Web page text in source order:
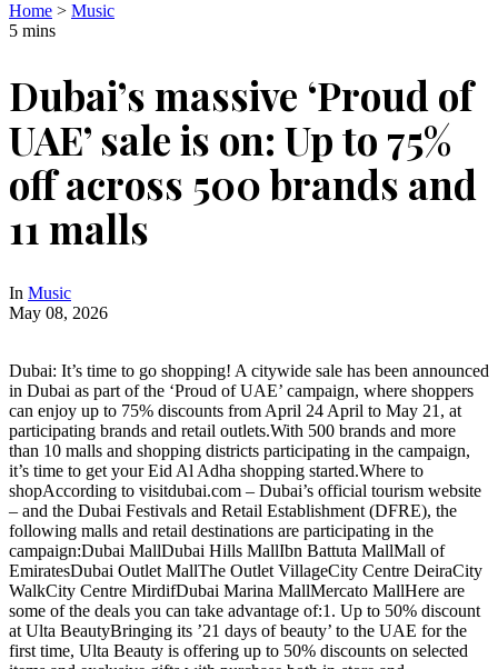
Home > Music
5 mins
Dubai’s massive ‘Proud of
UAE’ sale is on: Up to 75%
off across 500 brands and
11 malls
In Music
May 08, 2026
Dubai: It’s time to go shopping! A citywide sale has been announced
in Dubai as part of the ‘Proud of UAE’ campaign, where shoppers
can enjoy up to 75% discounts from April 24 April to May 21, at
participating brands and retail outlets.With 500 brands and more
than 10 malls and shopping districts participating in the campaign,
it’s time to get your Eid Al Adha shopping started.Where to
shopAccording to visitdubai.com – Dubai’s official tourism website
– and the Dubai Festivals and Retail Establishment (DFRE), the
following malls and retail destinations are participating in the
campaign:Dubai MallDubai Hills MallIbn Battuta MallMall of
EmiratesDubai Outlet MallThe Outlet VillageCity Centre DeiraCity
WalkCity Centre MirdifDubai Marina MallMercato MallHere are
some of the deals you can take advantage of:1. Up to 50% discount
at Ulta BeautyBringing its ’21 days of beauty’ to the UAE for the
first time, Ulta Beauty is offering up to 50% discounts on selected